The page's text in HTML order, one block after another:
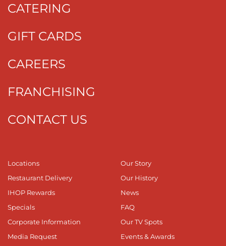
CATERING
GIFT CARDS
CAREERS
FRANCHISING
CONTACT US
Locations
Restaurant Delivery
IHOP Rewards
Specials
Corporate Information
Media Request
Our Story
Our History
News
FAQ
Our TV Spots
Events & Awards